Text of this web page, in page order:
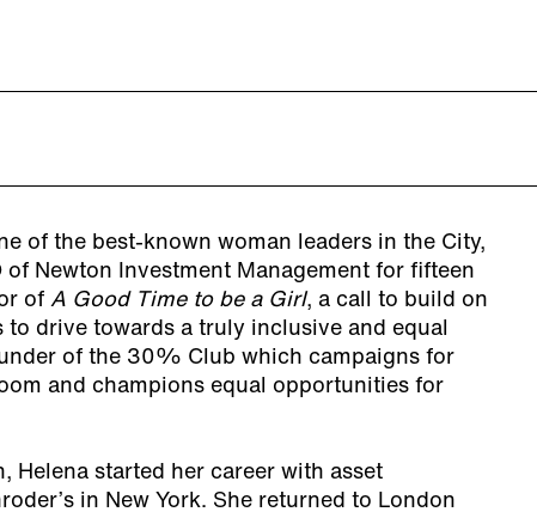
of the best-known woman leaders in the City,
of Newton Investment Management for fifteen
of A Good Time to be a Girl, a call to build on
to drive towards a truly inclusive and equal
of the 30% Club which campaigns for
and champions equal opportunities for
Helena started her career with asset
in New York. She returned to London